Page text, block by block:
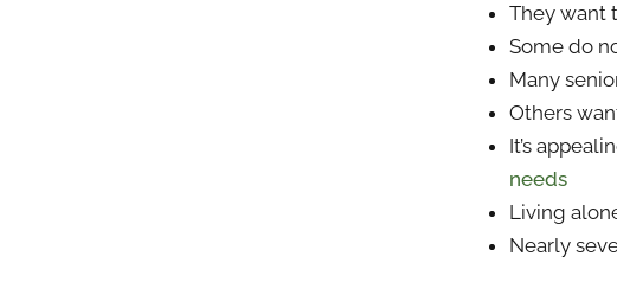
They want
Some do
Many
Others
It’s
needs
Living
Nearly